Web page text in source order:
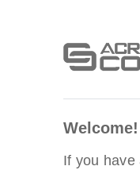
Welcome!
If you have